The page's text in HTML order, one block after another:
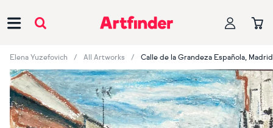
Elena Yuzefovich All Artworks Calle de la Grandeza Española, Madrid